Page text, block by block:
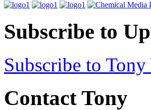
Subscribe to
Subscribe to
Contact Tony